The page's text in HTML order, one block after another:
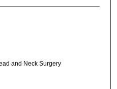
and Neck Surgery